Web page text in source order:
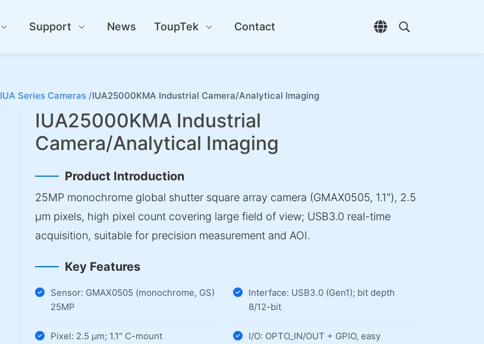
Support News ToupTek Contact
Open language
Open search
IUA Series Cameras /IUA25000KMA Industrial Camera/Analytical Imaging
IUA25000KMA Industrial
Camera/Analytical Imaging
Product Introduction
25MP monochrome global shutter square array camera (GMAX0505, 1.1"), 2.5
µm pixels, high pixel count covering large field of view; USB3.0 real-time
acquisition, suitable for precision measurement and AOI.
Key Features
Sensor: GMAX0505 (monochrome, GS)
25MP
Pixel: 2.5 µm; 1.1" C-mount
Interface: USB3.0 (Gen1); bit depth
8/12-bit
I/O: OPTO_IN/OUT + GPIO, easy